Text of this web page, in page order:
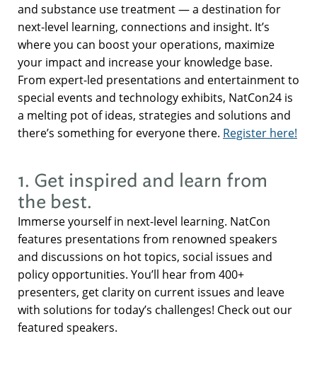
and substance use treatment — a destination for
next-level learning, connections and insight. It’s
where you can boost your operations, maximize
your impact and increase your knowledge base.
From expert-led presentations and entertainment to
special events and technology exhibits, NatCon24 is
a melting pot of ideas, strategies and solutions and
there’s something for everyone there. Register here!
1. Get inspired and learn from
the best.
Immerse yourself in next-level learning. NatCon
features presentations from renowned speakers
and discussions on hot topics, social issues and
policy opportunities. You’ll hear from 400+
presenters, get clarity on current issues and leave
with solutions for today’s challenges! Check out our
featured speakers.